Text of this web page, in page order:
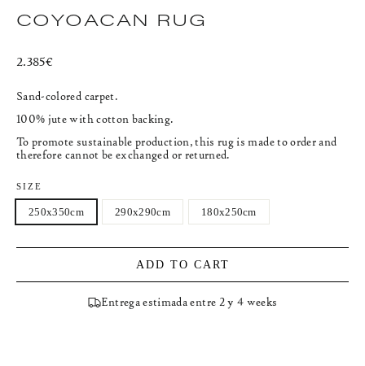
COYOACAN RUG
Regular
2.385€
Sand-colored carpet.
100% jute with cotton backing.
To promote sustainable production, this rug is made to order and
therefore cannot be exchanged or returned.
SIZE
250x350cm 290x290cm 180x250cm
ADD TO CART
Entrega estimada entre 2 y 4 weeks